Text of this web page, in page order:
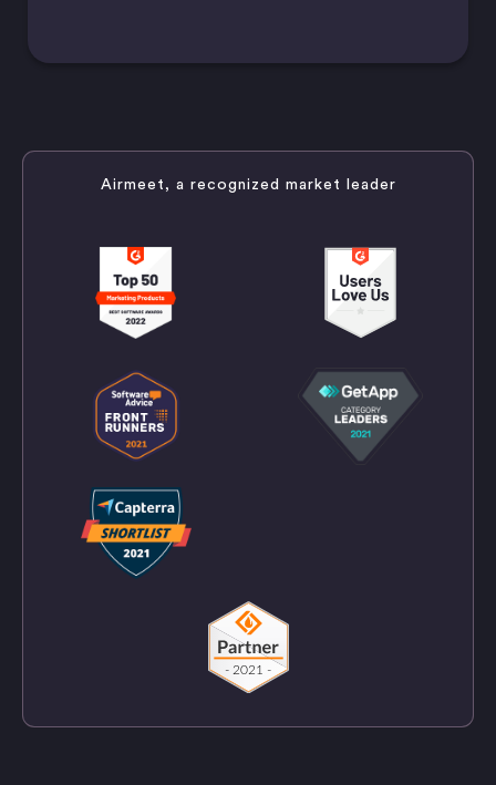
Airmeet, a recognized market leader